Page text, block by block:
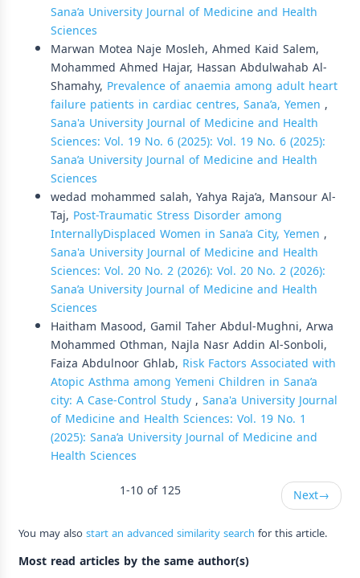
Sana’a University Journal of Medicine and Health
Sciences
Marwan Motea Naje Mosleh, Ahmed Kaid Salem,
Mohammed Ahmed Hajar, Hassan Abdulwahab Al-
Shamahy, Prevalence of anaemia among adult heart
failure patients in cardiac centres, Sana’a, Yemen ,
Sana'a University Journal of Medicine and Health
Sciences: Vol. 19 No. 6 (2025): Vol. 19 No. 6 (2025):
Sana’a University Journal of Medicine and Health
Sciences
wedad mohammed salah, Yahya Raja’a, Mansour Al-
Taj, Post-Traumatic Stress Disorder among
InternallyDisplaced Women in Sana’a City, Yemen ,
Sana'a University Journal of Medicine and Health
Sciences: Vol. 20 No. 2 (2026): Vol. 20 No. 2 (2026):
Sana’a University Journal of Medicine and Health
Sciences
Haitham Masood, Gamil Taher Abdul-Mughni, Arwa
Mohammed Othman, Najla Nasr Addin Al-Sonboli,
Faiza Abdulnoor Ghlab, Risk Factors Associated with
Atopic Asthma among Yemeni Children in Sana’a
city: A Case-Control Study, Sana'a University Journal
of Medicine and Health Sciences: Vol. 19 No. 1
(2025): Sana’a University Journal of Medicine and
Health Sciences
1-10 of 125
Next→
You may alsostart an advanced similarity search for this article.
Most read articles by the same author(s)